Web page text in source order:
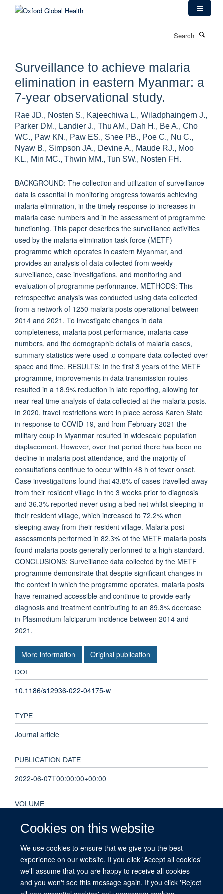
Cookies on this website
We use cookies to ensure that we give you the best
experience on our website. If you click 'Accept all cookies'
we'll assume that you are happy to receive all cookies
and you won't see this message again. If you click 'Reject
Surveillance to achieve malaria
elimination in eastern Myanmar: a
7-year observational study.
Rae JD., Nosten S., Kajeechiwa L., Wiladphaingern J.,
Parker DM., Landier J., Thu AM., Dah H., Be A., Cho
WC., Paw KN., Paw ES., Shee PB., Poe C., Nu C.,
Nyaw B., Simpson JA., Devine A., Maude RJ., Moo
KL., Min MC., Thwin MM., Tun SW., Nosten FH.
BACKGROUND: The collection and utilization of surveillance
data is essential in monitoring progress towards achieving
malaria elimination, in the timely response to increases in
malaria case numbers and in the assessment of programme
functioning. This paper describes the surveillance activities
used by the malaria elimination task force (METF)
programme which operates in eastern Myanmar, and
provides an analysis of data collected from weekly
surveillance, case investigations, and monitoring and
evaluation of programme performance. METHODS: This
retrospective analysis was conducted using data collected
from a network of 1250 malaria posts operational between
2014 and 2021. To investigate changes in data
completeness, malaria post performance, malaria case
numbers, and the demographic details of malaria cases,
summary statistics were used to compare data collected over
space and time. RESULTS: In the first 3 years of the METF
programme, improvements in data transmission routes
resulted in a 18.9% reduction in late reporting, allowing for
near real-time analysis of data collected at the malaria posts.
In 2020, travel restrictions were in place across Karen State
in response to COVID-19, and from February 2021 the
military coup in Myanmar resulted in widescale population
displacement. However, over that period there has been no
decline in malaria post attendance, and the majority of
consultations continue to occur within 48 h of fever onset.
Case investigations found that 43.8% of cases travelled away
from their resident village in the 3 weeks prior to diagnosis
and 36.3% reported never using a bed net whilst sleeping in
their resident village, which increased to 72.2% when
sleeping away from their resident village. Malaria post
assessments performed in 82.3% of the METF malaria posts
found malaria posts generally performed to a high standard.
CONCLUSIONS: Surveillance data collected by the METF
programme demonstrate that despite significant changes in
the context in which the programme operates, malaria posts
have remained accessible and continue to provide early
diagnosis and treatment contributing to an 89.3% decrease
in Plasmodium falciparum incidence between 2014 and
2021.
More information Original publication
DOI
10.1186/s12936-022-04175-w
TYPE
Journal article
PUBLICATION DATE
2022-06-07T00:00:00+00:00
VOLUME
21
KEYWORDS
Antimalarials, COVID-19, Humans, Malaria, Myanmar,
Retrospective Studies